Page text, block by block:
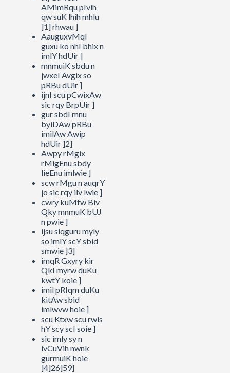
AMimRqu pIvih
qw suK lhih mhlu
]1] rhwau ]
AauguxvMqI
guxu ko nhI bhix n
imlY hdUir ]
mnmuiK sbdu n
jwxeI Avgix so
pRBu dUir ]
ijnI scu pCwixAw
sic rqy BrpUir ]
gur sbdI mnu
byiDAw pRBu
imilAw Awip
hdUir ]2]
Awpy rMgix
rMigEnu sbdy
lieEnu imlwie ]
scw rMgu n auqrY
jo sic rqy ilv lwie ]
cwry kuMfw Biv
Qky mnmuK bUJ
n pwie ]
ijsu siqguru myly
so imlY scY sbid
smwie ]3]
imqR Gxyry kir
QkI myrw duKu
kwtY koie ]
imil pRIqm duKu
kitAw sbid
imlwvw hoie ]
scu Ktxw scu rwis
hY scy scI soie ]
sic imly sy n
ivCuVih nwnk
gurmuiK hoie
]4]26]59]